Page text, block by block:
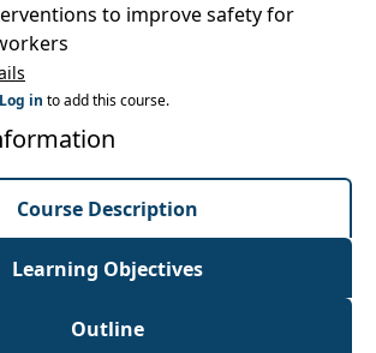
to improve safety for
Log in to add this course.
Course Description
Learning Objectives
Outline